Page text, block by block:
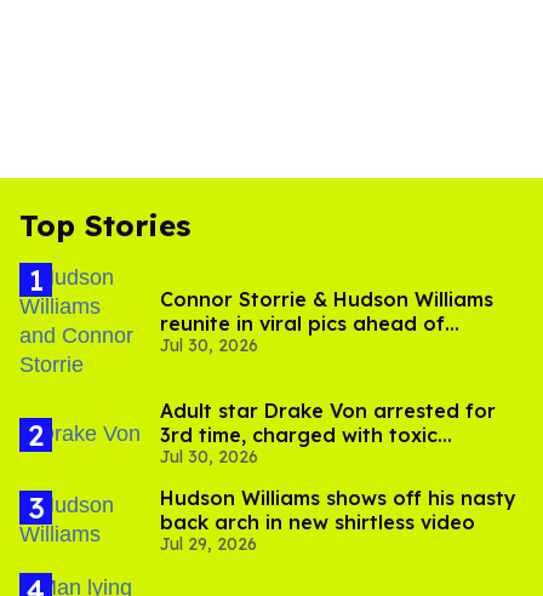
Top Stories
Connor Storrie & Hudson Williams
reunite in viral pics ahead of
'Heated Rivalry' season 2
Jul 30, 2026
Adult star Drake Von arrested for
3rd time, charged with toxic
substance in LA
Jul 30, 2026
Hudson Williams shows off his nasty
back arch in new shirtless video
Jul 29, 2026